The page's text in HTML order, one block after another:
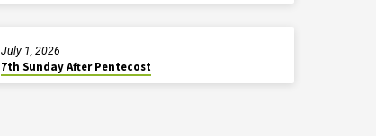
7th Sunday After Pentecost
July 1, 2026